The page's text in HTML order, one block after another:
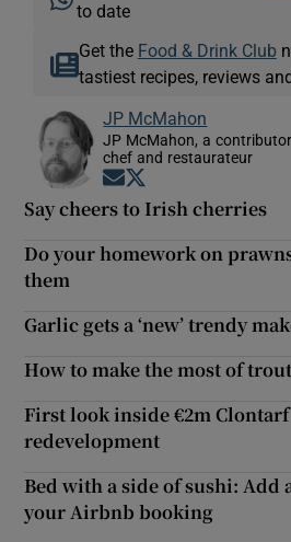
to date
Get the Food & Drink Club
tastiest recipes, reviews
JP McMahon
JP McMahon, a
chef and restaurateur
Opens in new window
Say cheers to Irish cherries
Do your homework on
them
Garlic gets a ‘new’ trendy
How to make the most of
First look inside €2m Clontarf
redevelopment
Bed with a side of sushi: Add
your Airbnb booking